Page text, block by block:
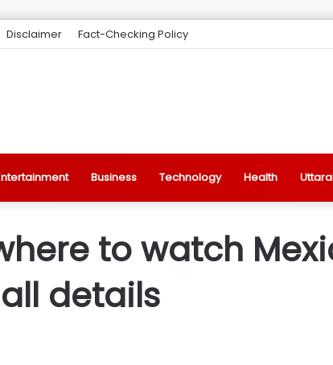
Disclaimer Fact-Checking Policy
Business Technology Health
to watch
details